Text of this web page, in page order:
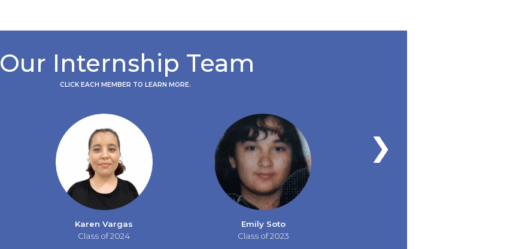
Our Internship Team
CLICK EACH MEMBER TO LEARN MORE.
Karen Vargas
Class of 2024
Class of 2023
Emily Soto